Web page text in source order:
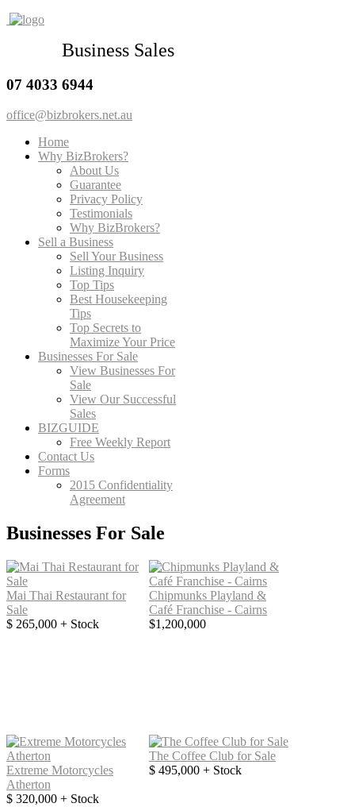
Business Sales
07 4033 6944
office@bizbrokers.net.au
Home
Why BizBrokers?
About Us
Guarantee
Privacy Policy
Testimonials
Why BizBrokers?
Sell a Business
Sell Your Business
Listing Inquiry
Top Tips
Best Housekeeping
Tips
Top Secrets to
Maximize Your Price
Businesses For Sale
View Businesses For
Sale
View Our Successful
Sales
BIZGUIDE
Free Weekly Report
Contact Us
Forms
2015 Confidentiality
Agreement
Businesses For Sale
Mai Thai Restaurant for
Sale
$ 265,000 + Stock
Chipmunks Playland &
Café Franchise - Cairns
$1,200,000
Extreme Motorcycles
Atherton
$ 320,000 + Stock
The Coffee Club for Sale
$ 495,000 + Stock